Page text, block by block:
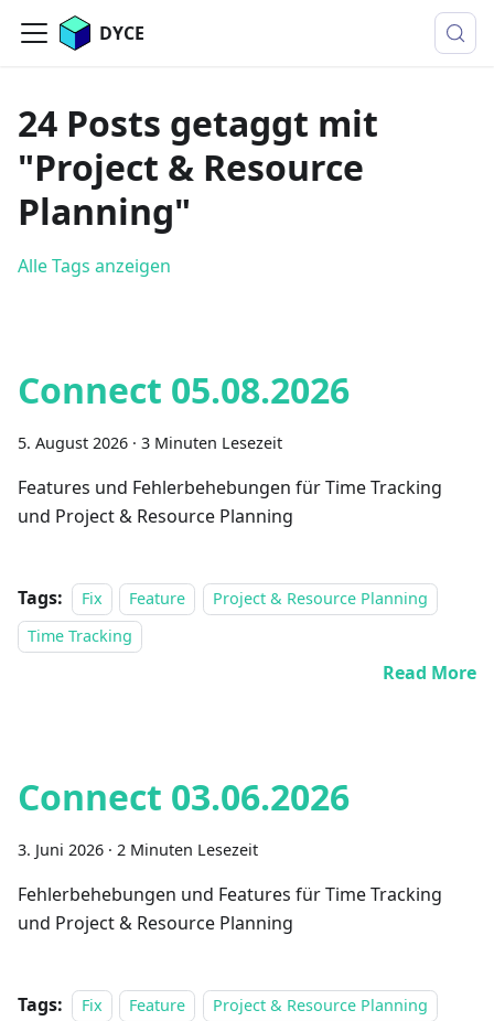
DYCE
24 Posts getaggt mit
"Project & Resource
Planning"
Alle Tags anzeigen
Connect 05.08.2026
5. August 2026 · 3 Minuten Lesezeit
Features und Fehlerbehebungen für Time Tracking
und Project & Resource Planning
Tags: Fix Feature
Project & Resource Planning
Time Tracking
Read More
Connect 03.06.2026
3. Juni 2026 · 2 Minuten Lesezeit
Fehlerbehebungen und Features für Time Tracking
und Project & Resource Planning
Tags: Fix Feature
Project & Resource Planning